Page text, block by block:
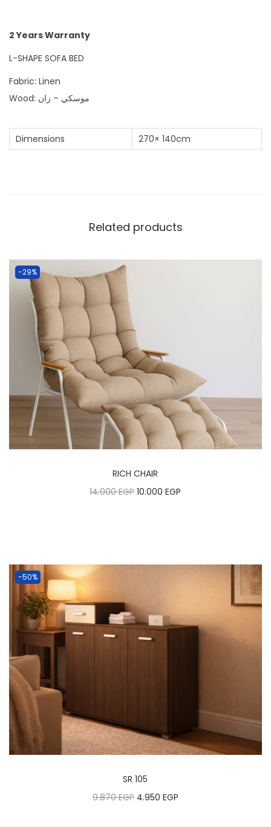
2 Years Warranty
L-SHAPE SOFA BED
Fabric: Linen
Wood: موسكي – زان
Dimensions 270× 140cm
Related products
-29%
RICH CHAIR
14.000EGP 10.000EGP
-50%
SR 105
9.870EGP 4.950 EGP